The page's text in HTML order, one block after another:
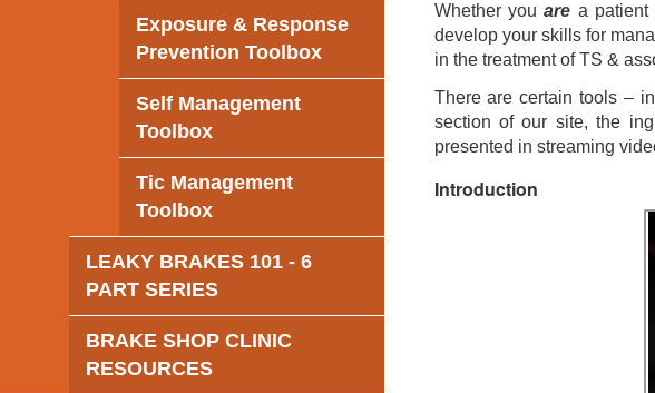
Exposure & Response
Prevention Toolbox
Self Management
Toolbox
Tic Management
Toolbox
LEAKY BRAKES 101 - 6
PART SERIES
BRAKE SHOP CLINIC
RESOURCES
Whether youare a
develop your skills for
in the treatment of TS &
There are certain tools –
section of our site, the
presented in streaming
Introduction